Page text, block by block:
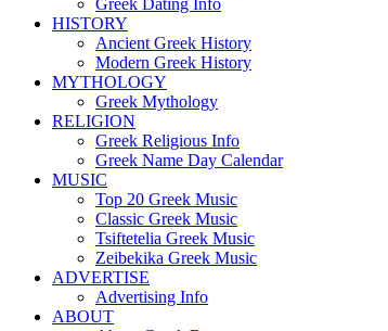
Greek Dating Info
HISTORY
Ancient Greek History
Modern Greek History
MYTHOLOGY
Greek Mythology
RELIGION
Greek Religious Info
Greek Name Day Calendar
MUSIC
Top 20 Greek Music
Classic Greek Music
Tsiftetelia Greek Music
Zeibekika Greek Music
ADVERTISE
Advertising Info
ABOUT